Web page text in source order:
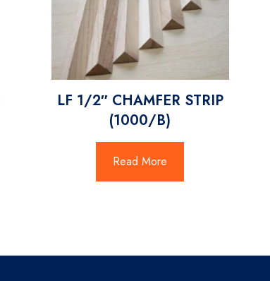
LF 1/2″ CHAMFER STRIP
(1000/B)
Read More